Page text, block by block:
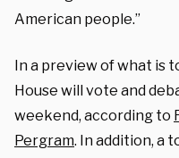
American people.”
In a preview of what is
House will vote and
weekend, according to
Pergram. In addition, a